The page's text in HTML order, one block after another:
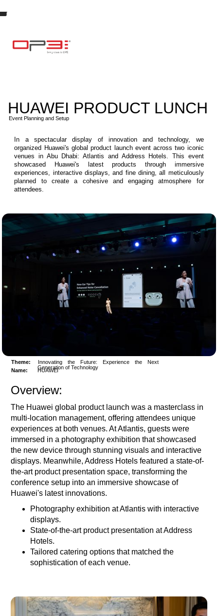
HUAWEI PRODUCT LUNCH
Event Planning and Setup
In a spectacular display of innovation and technology, we
organized Huawei's global product launch event across two iconic
venues in Abu Dhabi: Atlantis and Address Hotels. This event
showcased Huawei's latest products through immersive
experiences, interactive displays, and fine dining, all meticulously
planned to create a cohesive and engaging atmosphere for
attendees.
Name: HUAWEI
Theme:
Innovating the Future: Experience the Next
Generation of Technology
Overview:
The Huawei global product launch was a masterclass in
multi-location management, offering attendees unique
experiences at both venues. At Atlantis, guests were
immersed in a photography exhibition that showcased
the new device through stunning visuals and interactive
displays. Meanwhile, Address Hotels featured a state-of-
the-art product presentation space, transforming the
conference setup into an immersive showcase of
Huawei's latest innovations.
Photography exhibition at Atlantis with interactive
displays.
State-of-the-art product presentation at Address
Hotels.
Tailored catering options that matched the
sophistication of each venue.